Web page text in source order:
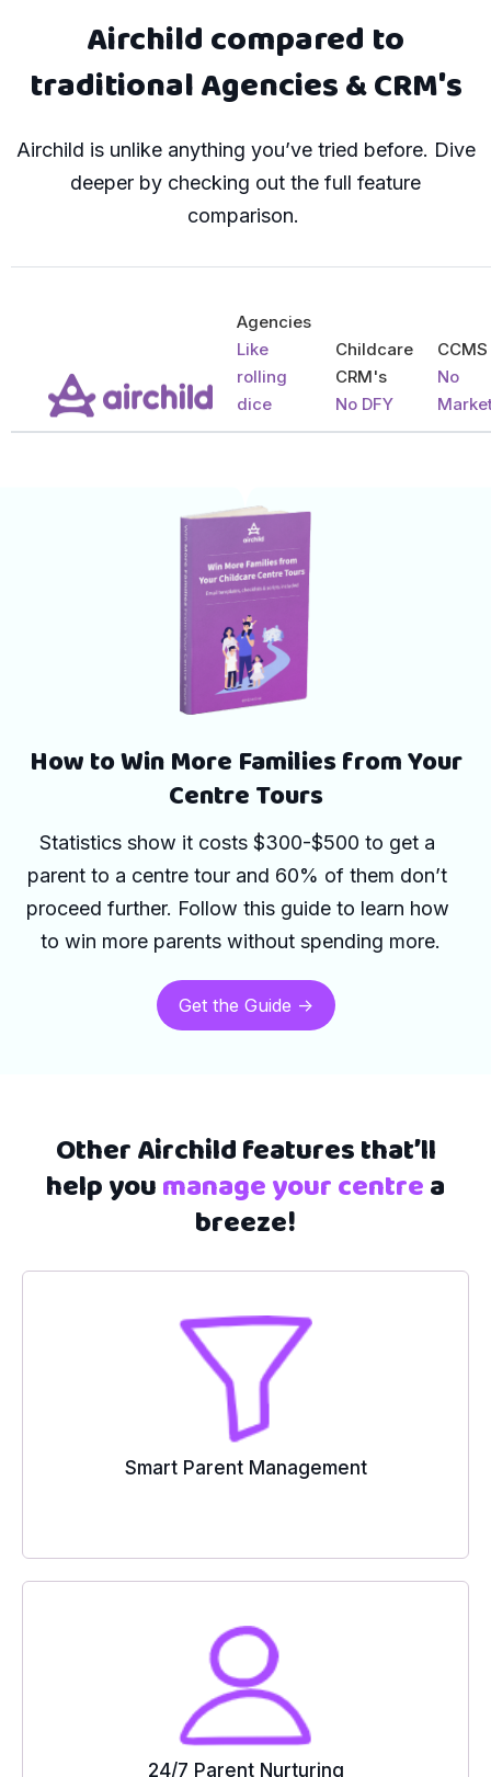
Airchild compared to
traditional Agencies & CRM's
Airchild is unlike anything you’ve tried before. Dive
deeper by checking out the full feature
comparison.
Agencies
Like
rolling
dice
Childcare
CRM's
No DFY
CCMS
No
How to Win More Families from Your
Centre Tours
Statistics show it costs $300-$500 to get a
parent to a centre tour and 60% of them don’t
proceed further. Follow this guide to learn how
to win more parents without spending more.
Get the Guide ->
Other Airchild features that’ll
help youmanage your centrea
breeze!
Smart Parent Management
24/7 Parent Nurturing